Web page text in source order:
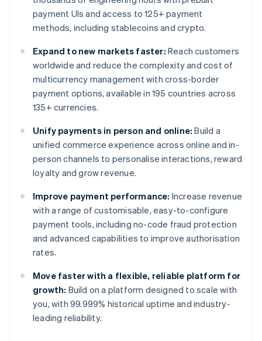
payment UIs and access to 125+ payment
methods, including stablecoins and crypto.
Expand to new markets faster: Reach customers
worldwide and reduce the complexity and cost of
multicurrency management with cross-border
payment options, available in 195 countries across
135+ currencies.
Unify payments in person and online: Build a
unified commerce experience across online and in-
person channels to personalise interactions, reward
loyalty and grow revenue.
Improve payment performance: Increase revenue
with a range of customisable, easy-to-configure
payment tools, including no-code fraud protection
and advanced capabilities to improve authorisation
rates.
Move faster with a flexible, reliable platform for
growth: Build on a platform designed to scale with
you, with 99.999% historical uptime and industry-
leading reliability.